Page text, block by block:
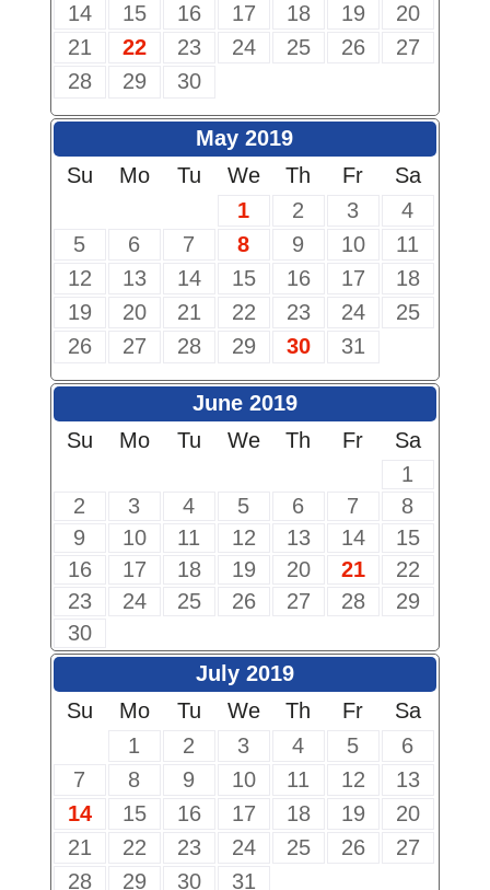
14
15 16 17 18 19
20
21
22 23 24 25 26
27
28
29 30
May 2019
Su
Mo Tu We Th Fr
Sa
1
2 3
4
5
6 7 8 9 10
11
12
13 14 15 16 17
18
19
20 21 22 23 24
25
26
27 28 29 30 31
June 2019
Su
Mo Tu We Th Fr
Sa
1
2
3 4 5 6 7
8
9
10 11 12 13 14
15
16
17 18 19 20 21
22
23
24 25 26 27 28
29
30
July 2019
Su
Mo Tu We Th Fr
Sa
1
2 3 4 5
6
7
8 9 10 11 12
13
14
15 16 17 18 19
20
21
22 23 24 25 26
27
28
29 30 31